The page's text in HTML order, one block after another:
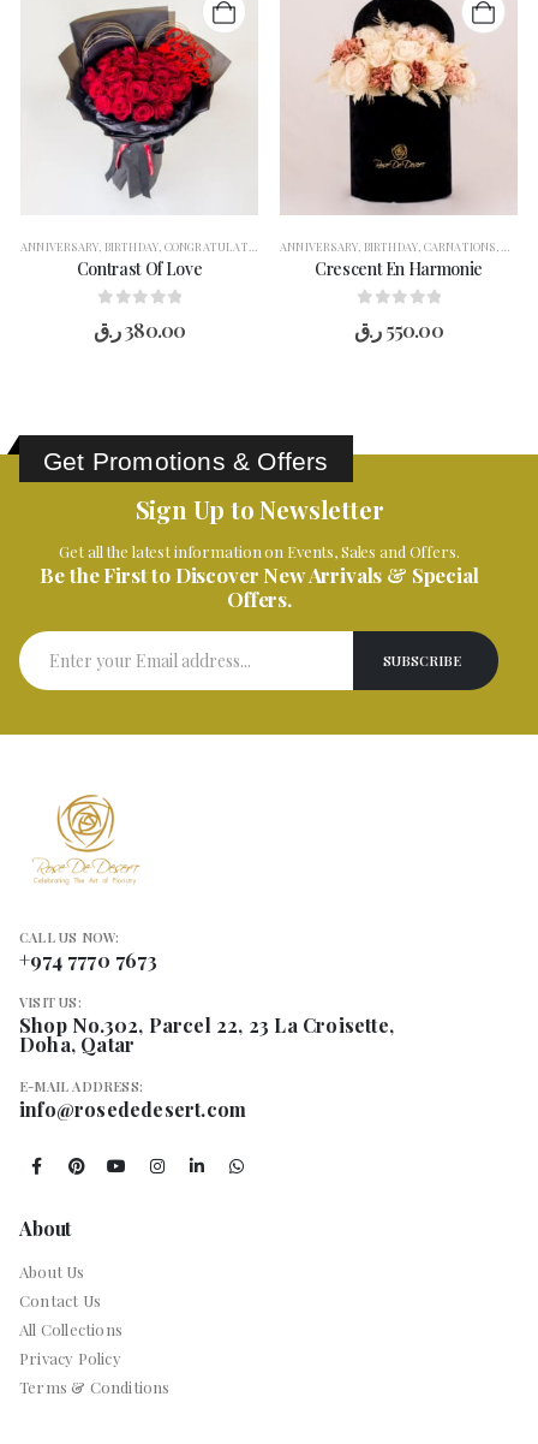
YOU,VASE ARRANGEMENT,WELCOME BACK
ANNIVERSARY BIRTHDAY CONGRATULATION FLOWERS,FOR HER,GARANGO,GET WELL SOON
Contrast Of Love
380.00ر.ق
ANNIVERSARY BIRTHDAY CARNATIONS
Crescent En Harmonie
550.00ر.ق
Get Promotions & Offers
Sign Up to Newsletter
Get all the latest information on Events, Sales and Offers.
Be the First to Discover New Arrivals & Special
Offers.
CALL US NOW:
+974 7770 7673
VISIT US:
Shop No.302, Parcel 22, 23 La Croisette,
Doha, Qatar
E-MAIL ADDRESS:
info@rosededesert.com
About
About Us
Contact Us
All Collections
Privacy Policy
Terms & Conditions